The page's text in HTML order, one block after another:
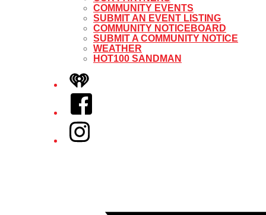
COMMUNITY EVENTS
SUBMIT AN EVENT LISTING
COMMUNITY NOTICEBOARD
SUBMIT A COMMUNITY NOTICE
WEATHER
HOT100 SANDMAN
iHeart
Facebook
Instagram